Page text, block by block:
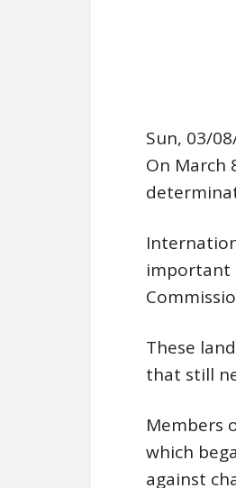
Sun, 03/
On March
important
These
that still
Members
which
against